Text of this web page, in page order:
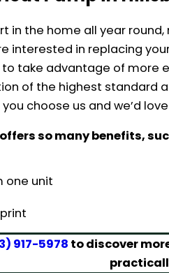
in the home all year
interested in replacing
take advantage of
of the highest standard
choose us and we’d
so many benefits,
one unit
917-5978 to discover